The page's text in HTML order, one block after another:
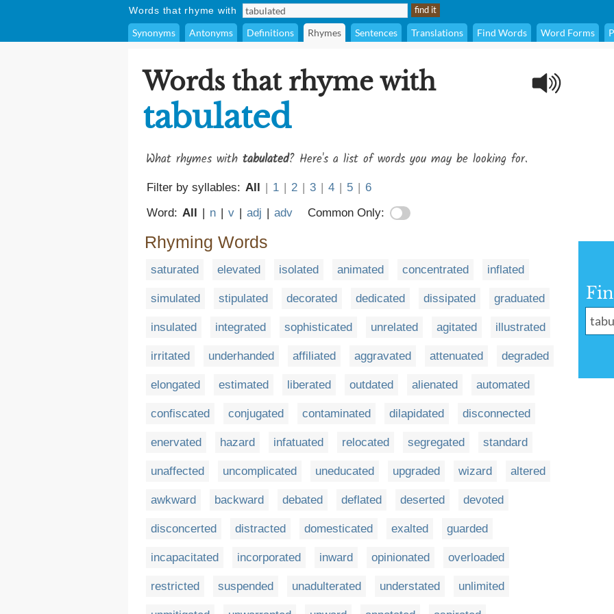
Words that rhyme with
Synonyms Antonyms Definitions Rhymes Sentences Translations Find Words Word Forms
Words that rhyme with
tabulated
What rhymes with tabulated? Here's a list of words you may be looking for.
Filter by syllables: All | 1 | 2 | 3 | 4 | 5 | 6
Word: All | n | v | adj | adv Common Only:
Rhyming Words
saturated elevated isolated animated concentrated inflated
simulated stipulated decorated dedicated dissipated graduated
insulated integrated sophisticated unrelated agitated illustrated
irritated underhanded affiliated aggravated attenuated degraded
elongated estimated liberated outdated alienated automated
confiscated conjugated contaminated dilapidated disconnected
enervated hazard infatuated relocated segregated standard
unaffected uncomplicated uneducated upgraded wizard altered
awkward backward debated deflated deserted devoted
disconcerted distracted domesticated exalted guarded
incapacitated incorporated inward opinionated overloaded
restricted suspended unadulterated understated unlimited